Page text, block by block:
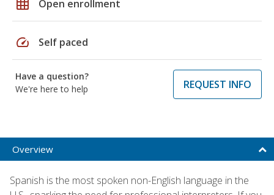
grid_on Open enrollment
speed Self paced
Have a question?
We're here to help
REQUEST INFO
Overview
Spanish is the most spoken non-English language in the